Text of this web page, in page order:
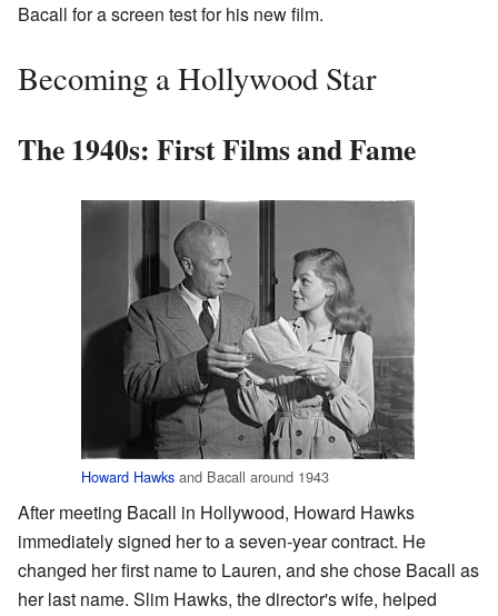
Bacall for a screen test for his new film.
Becoming a Hollywood Star
The 1940s: First Films and Fame
Howard Hawks and Bacall around 1943
After meeting Bacall in Hollywood, Howard Hawks
immediately signed her to a seven-year contract. He
changed her first name to Lauren, and she chose Bacall as
her last name. Slim Hawks, the director's wife, helped